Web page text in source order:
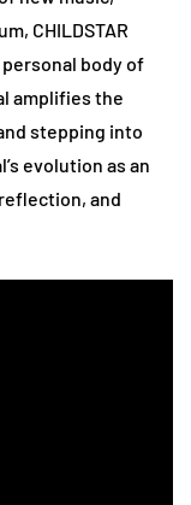
CHILDSTAR
body of
amplifies the
stepping into
evolution as an
and